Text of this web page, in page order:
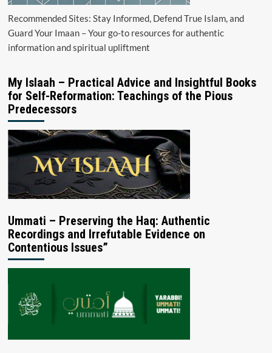
Recommended Sites: Stay Informed, Defend True Islam, and
Guard Your Imaan – Your go-to resources for authentic
information and spiritual upliftment
My Islaah – Practical Advice and Insightful Books
for Self-Reformation: Teachings of the Pious
Predecessors
Ummati – Preserving the Haq: Authentic
Recordings and Irrefutable Evidence on
Contentious Issues”